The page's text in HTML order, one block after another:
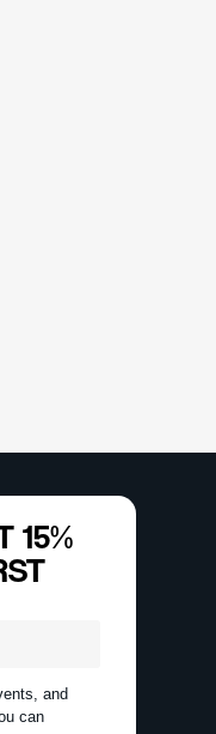
15%
and
can